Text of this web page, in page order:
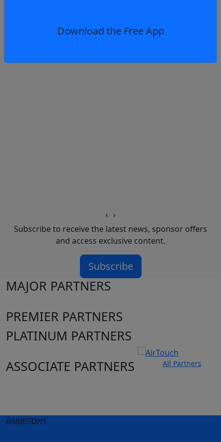
Download the Free App
‹ ›
Subscribe to receive the latest news, sponsor offers
and access exclusive content.
Subscribe
MAJOR PARTNERS
PREMIER PARTNERS
PLATINUM PARTNERS
ASSOCIATE PARTNERS
All Partners
RABBITOHS